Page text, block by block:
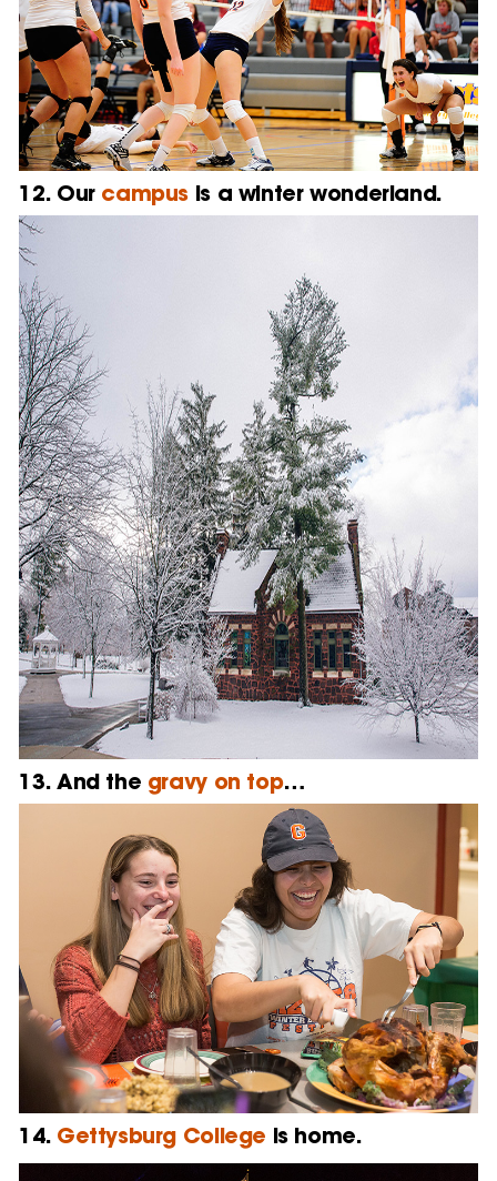
12. Our campus is a winter wonderland.
13. And the gravy on top…
14. Gettysburg College is home.